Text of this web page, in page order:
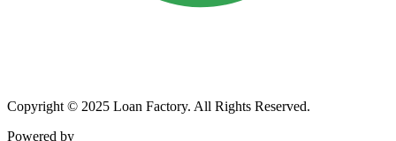
Copyright © 2025 Loan Factory. All Rights Reserved.
Powered by